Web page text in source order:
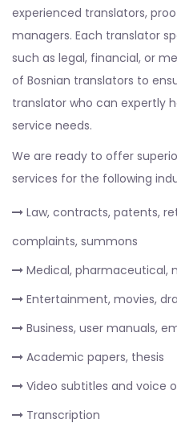
experienced translators,
managers. Each translator
such as legal, financial, or
of Bosnian translators to
translator who can expertly
service needs.
We are ready to offer
services for the following
Law, contracts, patents,
complaints, summons
Medical, pharmaceutical,
Entertainment, movies,
Business, user manuals,
Academic papers, thesis
Video subtitles and voice
Transcription